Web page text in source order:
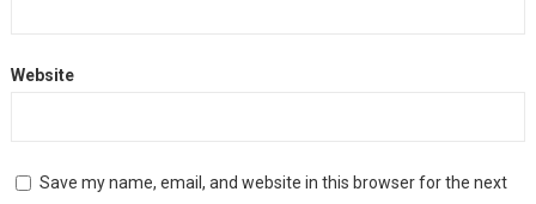
Website
Save my name, email, and website in this browser for the next